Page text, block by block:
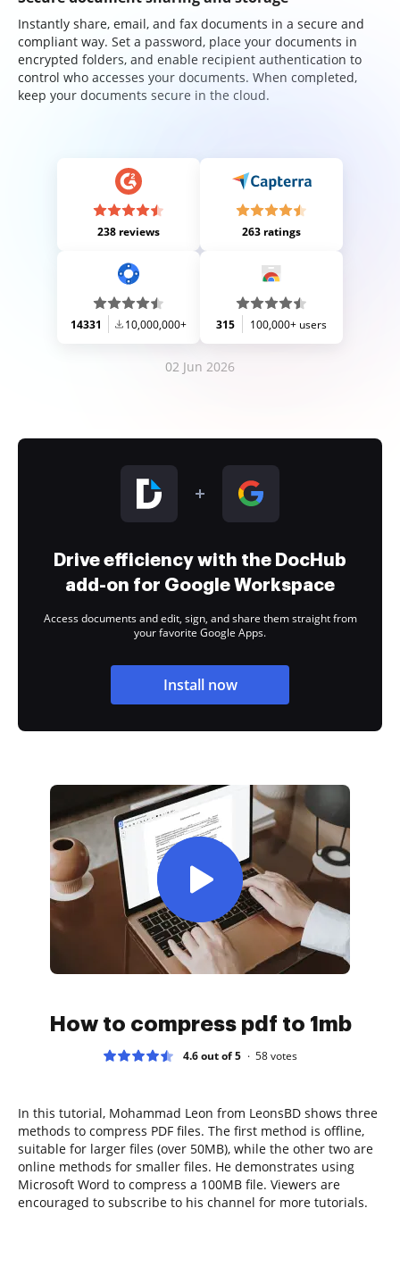
Instantly share, email, and fax documents in a secure and
compliant way. Set a password, place your documents in
encrypted folders, and enable recipient authentication to
control who accesses your documents. When completed,
keep your documents secure in the cloud.
238 reviews 263 ratings
14331 10,000,000+ 315 100,000+ users
02 Jun 2026
Drive efficiency with the DocHub
add-on for Google Workspace
Access documents and edit, sign, and share them straight from
your favorite Google Apps.
Install now
How to compress pdf to 1mb
4.6 out of 5 58votes
In this tutorial, Mohammad Leon from LeonsBD shows three
methods to compress PDF files. The first method is offline,
suitable for larger files (over 50MB), while the other two are
online methods for smaller files. He demonstrates using
Microsoft Word to compress a 100MB file. Viewers are
encouraged to subscribe to his channel for more tutorials.